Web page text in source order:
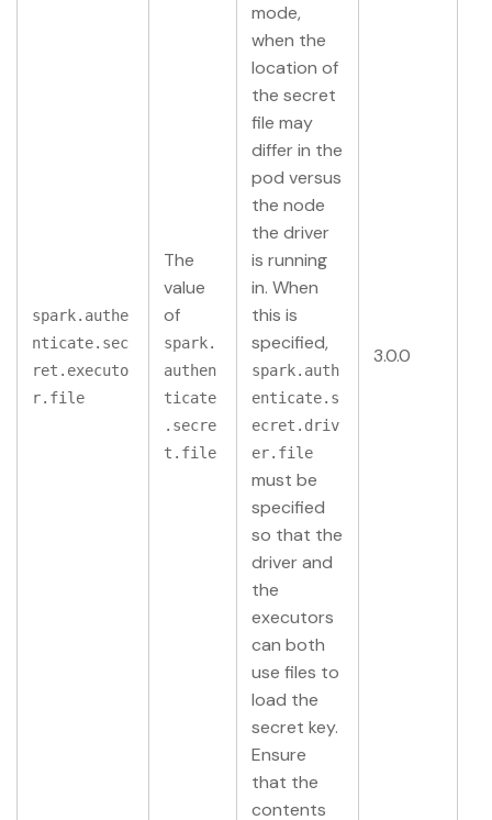
spark.authe
nticate.sec
ret.executo
r.file
The
value
of
spark.
authen
ticate
.secre
t.file
mode,
when the
location of
the secret
file may
differ in the
pod versus
the node
the driver
is running
in. When
this is
specified,
spark.auth
enticate.s
ecret.driv
er.file
must be
specified
so that the
driver and
the
executors
can both
use files to
load the
secret key.
Ensure
that the
contents
3.0.0